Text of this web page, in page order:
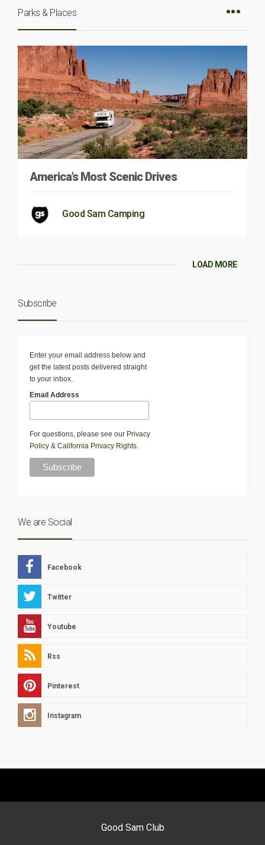
Parks & Places
America’s Most Scenic Drives
Good Sam Camping
LOAD MORE
Subscribe
Enter your email address below and
get the latest posts delivered straight
to your inbox.
Email Address
For questions, please see our Privacy
Policy & California Privacy Rights.
We are Social
Facebook
Twitter
Youtube
Rss
Pinterest
Instagram
Good Sam Club